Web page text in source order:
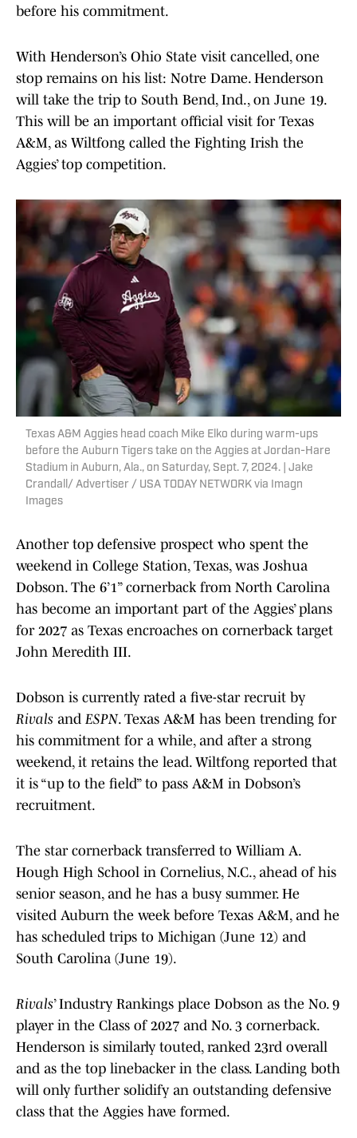
before his commitment.
With Henderson’s Ohio State visit cancelled, one
stop remains on his list: Notre Dame. Henderson
will take the trip to South Bend, Ind., on June 19.
This will be an important official visit for Texas
A&M, as Wiltfong called the Fighting Irish the
Aggies’ top competition.
Texas A&M Aggies head coach Mike Elko during warm-ups
before the Auburn Tigers take on the Aggies at Jordan-Hare
Stadium in Auburn, Ala., on Saturday, Sept. 7, 2024. | Jake
Crandall/ Advertiser / USA TODAY NETWORK via Imagn
Images
Another top defensive prospect who spent the
weekend in College Station, Texas, was Joshua
Dobson. The 6’1” cornerback from North Carolina
has become an important part of the Aggies’ plans
for 2027 as Texas encroaches on cornerback target
John Meredith III.
Dobson is currently rated a five-star recruit by
Rivals and ESPN. Texas A&M has been trending for
his commitment for a while, and after a strong
weekend, it retains the lead. Wiltfong reported that
it is “up to the field” to pass A&M in Dobson’s
recruitment.
The star cornerback transferred to William A.
Hough High School in Cornelius, N.C., ahead of his
senior season, and he has a busy summer. He
visited Auburn the week before Texas A&M, and he
has scheduled trips to Michigan (June 12) and
South Carolina (June 19).
Rivals’ Industry Rankings place Dobson as the No. 9
player in the Class of 2027 and No. 3 cornerback.
Henderson is similarly touted, ranked 23rd overall
and as the top linebacker in the class. Landing both
will only further solidify an outstanding defensive
class that the Aggies have formed.